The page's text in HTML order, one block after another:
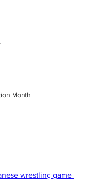
Month
wrestling game